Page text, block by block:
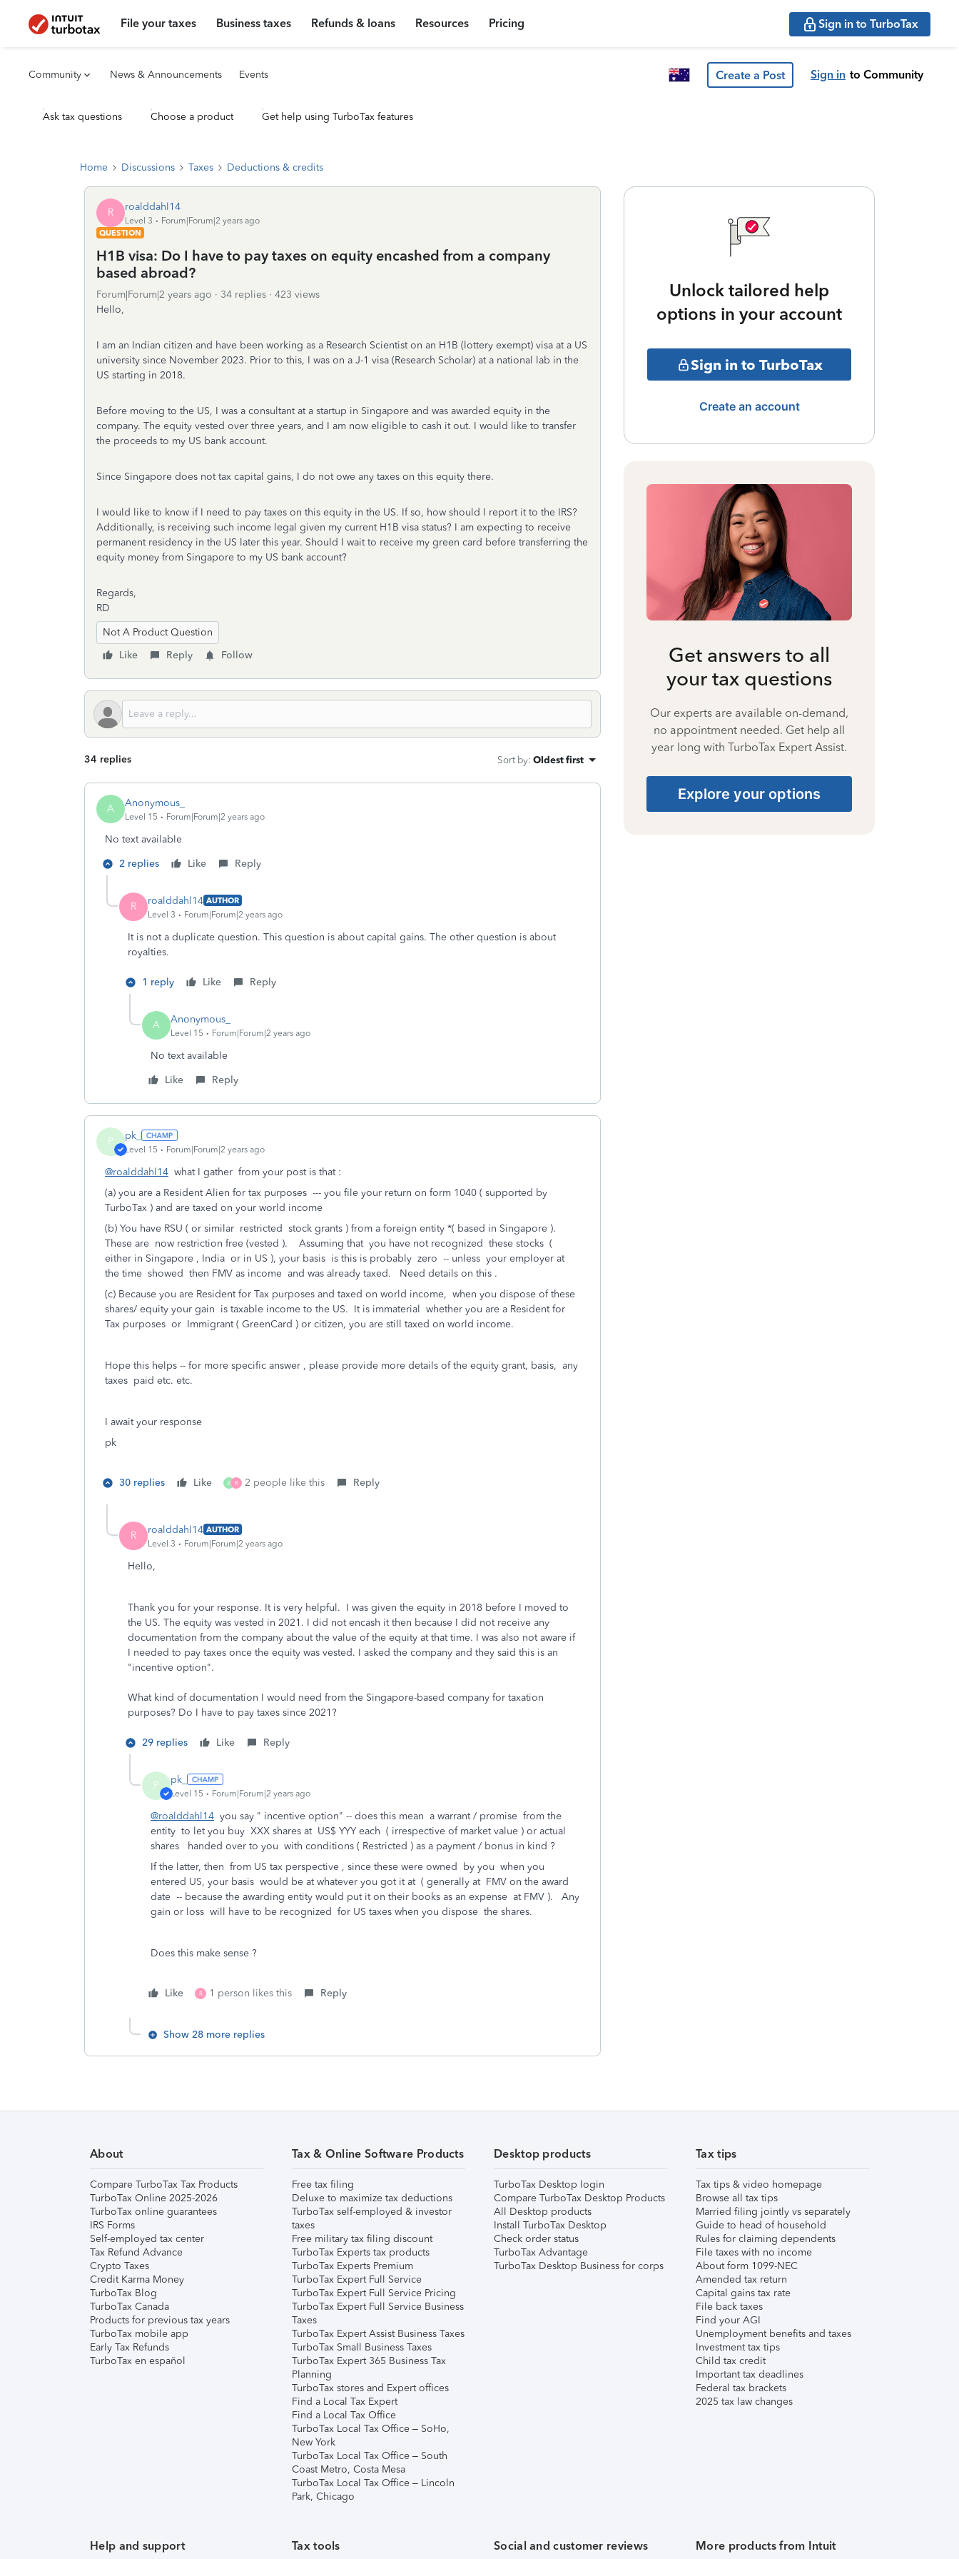
File your taxes Business taxes Refunds & loans Resources Pricing Sign in to TurboTax
Community News & Announcements Events Create a Post Sign in to Community
Ask tax questions Choose a product Get help using TurboTax features
Home Discussions Taxes Deductions & credits
R roalddahl14
Level 3
Forum|Forum|2 years ago
QUESTION
H1B visa: Do I have to pay taxes on equity encashed from a company
based abroad?
Forum|Forum|2 years ago 34 replies
423 views
Hello,
I am an Indian citizen and have been working as a Research Scientist on an H1B (lottery exempt) visa at a US
university since November 2023. Prior to this, I was on a J-1 visa (Research Scholar) at a national lab in the
US starting in 2018.
Before moving to the US, I was a consultant at a startup in Singapore and was awarded equity in the
company. The equity vested over three years, and I am now eligible to cash it out. I would like to transfer
the proceeds to my US bank account.
Since Singapore does not tax capital gains, I do not owe any taxes on this equity there.
I would like to know if I need to pay taxes on this equity in the US. If so, how should I report it to the IRS?
Additionally, is receiving such income legal given my current H1B visa status? I am expecting to receive
permanent residency in the US later this year. Should I wait to receive my green card before transferring the
equity money from Singapore to my US bank account?
Regards,
RD
Not A Product Question
Like
Reply Follow
34 replies Sort by: Oldest first
A Anonymous_
Level 15 Forum|Forum|2 years ago
No text available
2 replies
Like Reply
R roalddahl14 AUTHOR
Level 3
Forum|Forum|2 years ago
It is not a duplicate question. This question is about capital gains. The other question is about
royalties.
1 reply Like Reply
A Anonymous_
Level 15 Forum|Forum|2 years ago
No text available
Like
Reply
P pk_
Level 15 Forum|Forum|2 years ago
@roalddahl14 what I gather from your post is that :
(a) you are a Resident Alien for tax purposes --- you file your return on form 1040 ( supported by
TurboTax ) and are taxed on your world income
(b) You have RSU ( or similar restricted stock grants ) from a foreign entity *( based in Singapore ).
These are now restriction free (vested ). Assuming that you have not recognized these stocks (
either in Singapore , India or in US ), your basis is this is probably zero -- unless your employer at
the time showed then FMV as income and was already taxed. Need details on this .
(c) Because you are Resident for Tax purposes and taxed on world income, when you dispose of these
shares/ equity your gain is taxable income to the US. It is immaterial whether you are a Resident for
Tax purposes or Immigrant ( GreenCard ) or citizen, you are still taxed on world income.
Hope this helps -- for more specific answer , please provide more details of the equity grant, basis, any
taxes paid etc. etc.
I await your response
pk
30 replies Like A R 2 people like this Reply
R roalddahl14 AUTHOR
Level 3
Forum|Forum|2 years ago
Hello,
Thank you for your response. It is very helpful. I was given the equity in 2018 before I moved to
the US. The equity was vested in 2021. I did not encash it then because I did not receive any
documentation from the company about the value of the equity at that time. I was also not aware if
I needed to pay taxes once the equity was vested. I asked the company and they said this is an
"incentive option".
What kind of documentation I would need from the Singapore-based company for taxation
purposes? Do I have to pay taxes since 2021?
29 replies Like Reply
P pk_
Level 15 Forum|Forum|2 years ago
@roalddahl14 you say " incentive option" -- does this mean a warrant / promise from the
entity to let you buy XXX shares at US$ YYY each ( irrespective of market value ) or actual
shares handed over to you with conditions ( Restricted ) as a payment / bonus in kind ?
If the latter, then from US tax perspective , since these were owned by you when you
entered US, your basis would be at whatever you got it at ( generally at FMV on the award
date -- because the awarding entity would put it on their books as an expense at FMV ). Any
gain or loss will have to be recognized for US taxes when you dispose the shares.
Does this make sense ?
Like R 1 person likes this Reply
Show 28 more replies
Unlock tailored help
options in your account
Sign in to TurboTax
Create an account
Get answers to all
your tax questions
Our experts are available on-demand,
no appointment needed. Get help all
year long with TurboTax Expert Assist.
Explore your options
About
Compare TurboTax Tax Products
TurboTax Online 2025-2026
TurboTax online guarantees
IRS Forms
Self-employed tax center
Tax Refund Advance
Crypto Taxes
Credit Karma Money
TurboTax Blog
TurboTax Canada
Products for previous tax years
TurboTax mobile app
Early Tax Refunds
TurboTax en español
Tax & Online Software Products
Free tax filing
Deluxe to maximize tax deductions
TurboTax self-employed & investor
taxes
Free military tax filing discount
TurboTax Experts tax products
TurboTax Experts Premium
TurboTax Expert Full Service
TurboTax Expert Full Service Pricing
TurboTax Expert Full Service Business
Taxes
TurboTax Expert Assist Business Taxes
TurboTax Small Business Taxes
TurboTax Expert 365 Business Tax
Planning
TurboTax stores and Expert offices
Find a Local Tax Expert
Find a Local Tax Office
TurboTax Local Tax Office – SoHo,
New York
TurboTax Local Tax Office – South
Coast Metro, Costa Mesa
TurboTax Local Tax Office – Lincoln
Park, Chicago
Desktop products
TurboTax Desktop login
Compare TurboTax Desktop Products
All Desktop products
Install TurboTax Desktop
Check order status
TurboTax Advantage
TurboTax Desktop Business for corps
Tax tips
Tax tips & video homepage
Browse all tax tips
Married filing jointly vs separately
Guide to head of household
Rules for claiming dependents
File taxes with no income
About form 1099-NEC
Amended tax return
Capital gains tax rate
File back taxes
Find your AGI
Unemployment benefits and taxes
Investment tax tips
Child tax credit
Important tax deadlines
Federal tax brackets
2025 tax law changes
Help and support Tax tools Social and customer reviews More products from Intuit